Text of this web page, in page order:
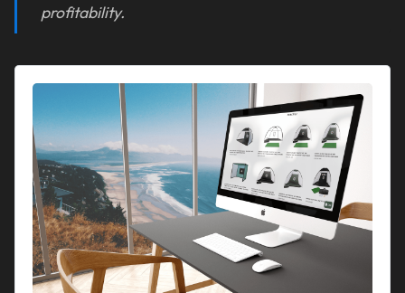
profitability.